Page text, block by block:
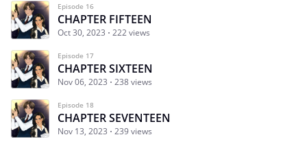
Episode 16
CHAPTER FIFTEEN
Oct 30, 2023 222 views
Episode 17
CHAPTER SIXTEEN
Nov 06, 2023 238 views
Episode 18
CHAPTER SEVENTEEN
Nov 13, 2023 239 views